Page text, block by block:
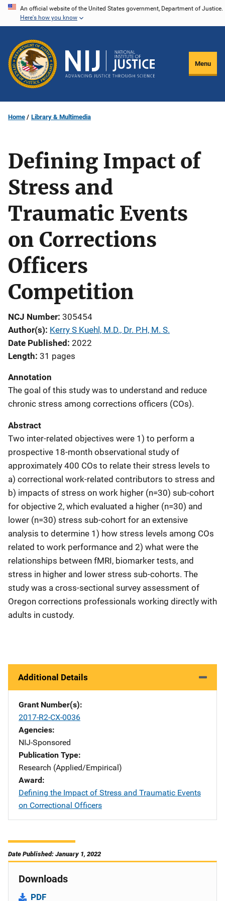
Skip
content
An official website of the United States government, Department of Justice.
Here's how you know
Menu
Home Library & Multimedia
Defining Impact of
Stress and
Traumatic Events
on Corrections
Officers
Competition
NCJ Number 305454
Author(s) Kerry S Kuehl, M.D., Dr. P.H, M. S.
Date Published 2022
Length 31 pages
Annotation
The goal of this study was to understand and reduce
chronic stress among corrections officers (COs).
Abstract
Two inter-related objectives were 1) to perform a
prospective 18-month observational study of
approximately 400 COs to relate their stress levels to
a) correctional work-related contributors to stress and
b) impacts of stress on work higher (n=30) sub-cohort
for objective 2, which evaluated a higher (n=30) and
lower (n=30) stress sub-cohort for an extensive
analysis to determine 1) how stress levels among COs
related to work performance and 2) what were the
relationships between fMRI, biomarker tests, and
stress in higher and lower stress sub-cohorts. The
study was a cross-sectional survey assessment of
Oregon corrections professionals working directly with
adults in custody.
Additional Details
Grant Number(s)
2017-R2-CX-0036
Agencies
NIJ-Sponsored
Publication Type
Research (Applied/Empirical)
Award
Defining the Impact of Stress and Traumatic Events
on Correctional Officers
Date Published: January 1, 2022
Downloads
PDF